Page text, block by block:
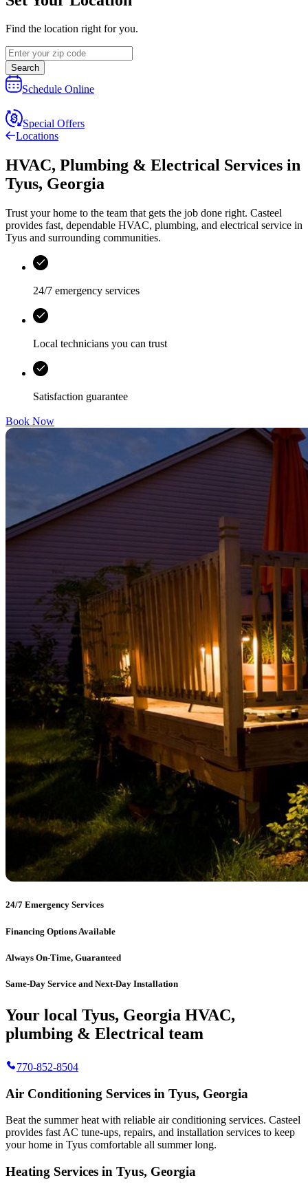
Find the location right for you.
Search
Schedule Online
Special Offers
Locations
HVAC, Plumbing & Electrical Services in
Tyus, Georgia
Trust your home to the team that gets the job done right. Casteel
provides fast, dependable HVAC, plumbing, and electrical service in
Tyus and surrounding communities.
24/7 emergency services
Local technicians you can trust
Satisfaction guarantee
Book Now
24/7 Emergency Services
Financing Options Available
Always On-Time, Guaranteed
Same-Day Service and Next-Day Installation
Your local Tyus, Georgia HVAC,
plumbing & Electrical team
770-852-8504
Air Conditioning Services in Tyus, Georgia
Beat the summer heat with reliable air conditioning services. Casteel
provides fast AC tune-ups, repairs, and installation services to keep
your home in Tyus comfortable all summer long.
Heating Services in Tyus, Georgia